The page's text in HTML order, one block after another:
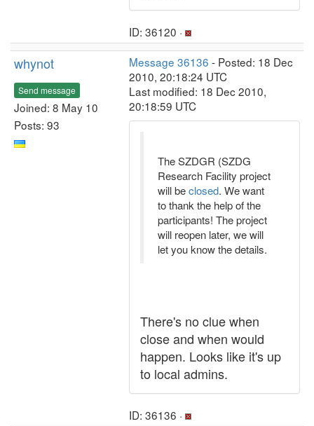
ID: 36120 ·
whynot
Send message
Joined: 8 May 10
Posts: 93
Message 36136 - Posted: 18 Dec
2010, 20:18:24 UTC
Last modified: 18 Dec 2010,
20:18:59 UTC
The SZDGR (SZDG
Research Facility project
will beclosed. We want
to thank the help of the
participants! The project
will reopen later, we will
let you know the details.
There's no clue when
close and when would
happen. Looks like it's up
to local admins.
ID: 36136 ·